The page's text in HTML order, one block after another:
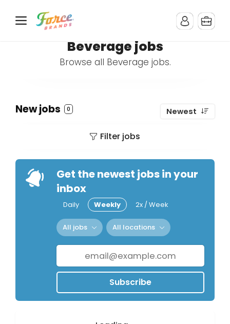
Beverage jobs
Browse all Beverage jobs.
New jobs 0 Newest
Filter jobs
Get the newest jobs in your
inbox
Daily Weekly 2x / Week
All jobs All locations
Subscribe